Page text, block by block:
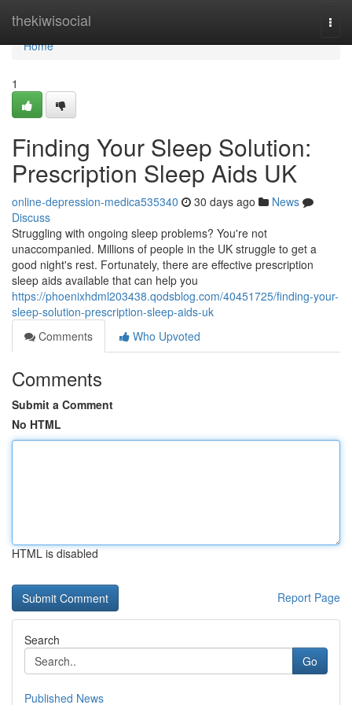
thekiwisocial
Home
Home
1
Finding Your Sleep Solution:
Prescription Sleep Aids UK
online-depression-medica535340 30 days ago
News
Discuss
Struggling with ongoing sleep problems? You're not
unaccompanied. Millions of people in the UK struggle to get a
good night's rest. Fortunately, there are effective prescription
sleep aids available that can help you
https://phoenixhdml203438.qodsblog.com/40451725/finding-your-
sleep-solution-prescription-sleep-aids-uk
Comments
Who Upvoted
Comments
Submit a Comment
No HTML
HTML is disabled
Report Page
Search
Go
Published News